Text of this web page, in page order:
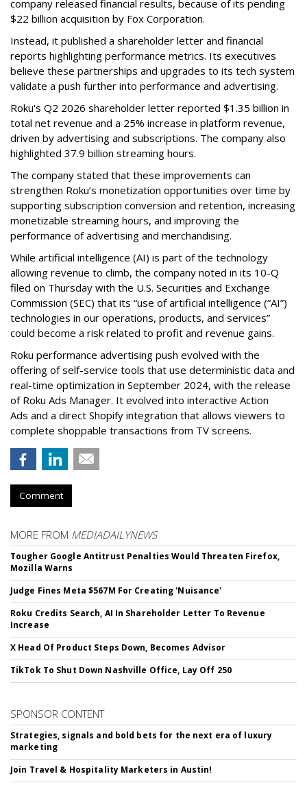
company released financial results, because of its pending
$22 billion acquisition by Fox Corporation.
Instead, it published a shareholder letter and financial
reports highlighting performance metrics. Its executives
believe these partnerships and upgrades to its tech system
validate a push further into performance and advertising.
Roku's Q2 2026 shareholder letter reported $1.35 billion in
total net revenue and a 25% increase in platform revenue,
driven by advertising and subscriptions. The company also
highlighted 37.9 billion streaming hours.
The company stated that these improvements can
strengthen Roku’s monetization opportunities over time by
supporting subscription conversion and retention, increasing
monetizable streaming hours, and improving the
performance of advertising and merchandising.
While artificial intelligence (AI) is part of the technology
allowing revenue to climb, the company noted in its 10-Q
filed on Thursday with the U.S. Securities and Exchange
Commission (SEC) that its “use of artificial intelligence (“AI”)
technologies in our operations, products, and services”
could become a risk related to profit and revenue gains.
Roku performance advertising push evolved with the
offering of self-service tools that use deterministic data and
real-time optimization in September 2024, with the release
of Roku Ads Manager. It evolved into interactive Action
Ads and a direct Shopify integration that allows viewers to
complete shoppable transactions from TV screens.
Comment
MORE FROM MEDIADAILYNEWS
Tougher Google Antitrust Penalties Would Threaten Firefox,
Mozilla Warns
Judge Fines Meta $567M For Creating 'Nuisance'
Roku Credits Search, AI In Shareholder Letter To Revenue
Increase
X Head Of Product Steps Down, Becomes Advisor
TikTok To Shut Down Nashville Office, Lay Off 250
SPONSOR CONTENT
Strategies, signals and bold bets for the next era of luxury
marketing
Join Travel & Hospitality Marketers in Austin!